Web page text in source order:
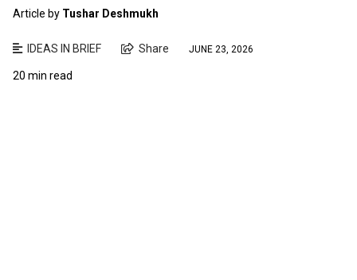
Article by Tushar Deshmukh
IDEAS IN BRIEF Share JUNE 23, 2026
20 min read